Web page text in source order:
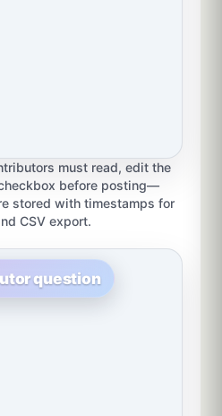
must read, edit the
before posting—
stored with timestamps for
CSV export.
question